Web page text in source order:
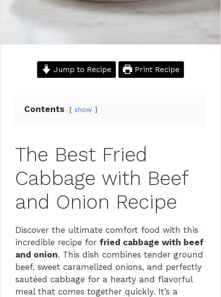
Jump to Recipe Print Recipe
Contents show
The Best Fried
Cabbage with Beef
and Onion Recipe
Discover the ultimate comfort food with this
incredible recipe for fried cabbage with beef
and onion. This dish combines tender ground
beef, sweet caramelized onions, and perfectly
sautéed cabbage for a hearty and flavorful
meal that comes together quickly. It’s a